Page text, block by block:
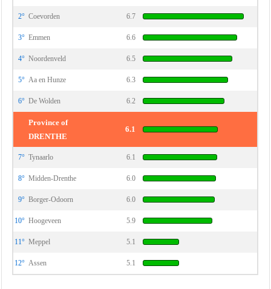
2° Coevorden 6.7
3° Emmen 6.6
4° Noordenveld 6.5
5° Aa en Hunze 6.3
6° De Wolden 6.2
Province of
DRENTHE
6.1
7° Tynaarlo 6.1
8° Midden-Drenthe 6.0
9° Borger-Odoorn 6.0
10° Hoogeveen 5.9
11° Meppel 5.1
12° Assen 5.1